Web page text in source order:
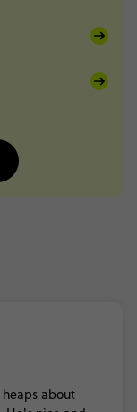
heaps about